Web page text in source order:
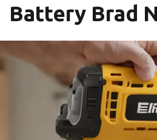
Battery Brad